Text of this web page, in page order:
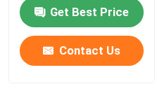
Military Leather Boots
Get Best Price
Contact Us